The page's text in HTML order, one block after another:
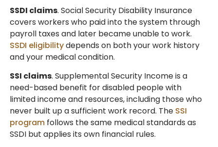
SSDI claims. Social Security Disability Insurance
covers workers who paid into the system through
payroll taxes and later became unable to work.
SSDI eligibilitydepends on both your work history
and your medical condition.
SSI claims. Supplemental Security Income is a
need-based benefit for disabled people with
limited income and resources, including those who
never built up a sufficient work record. The SSI
program follows the same medical standards as
SSDI but applies its own financial rules.